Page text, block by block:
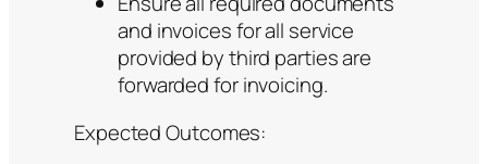
and invoices for all service
provided by third parties are
forwarded for invoicing.
Expected Outcomes: